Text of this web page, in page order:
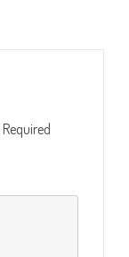
Required